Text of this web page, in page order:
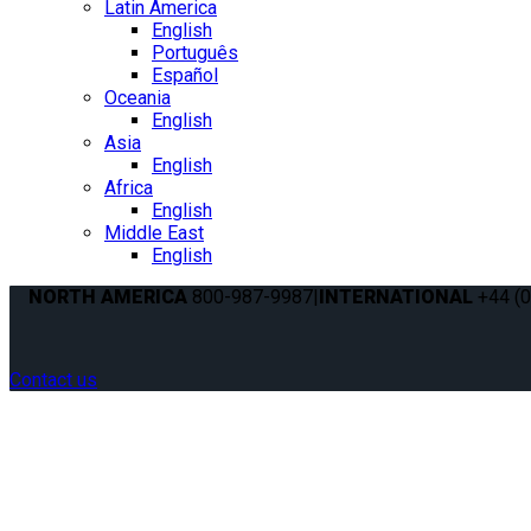
Latin America
English
Português
Español
Oceania
English
Asia
English
Africa
English
Middle East
English
NORTH AMERICA 800-987-9987|INTERNATIONAL +44
Contact us